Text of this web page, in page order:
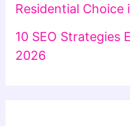
Residential Choice
10 SEO Strategies
2026